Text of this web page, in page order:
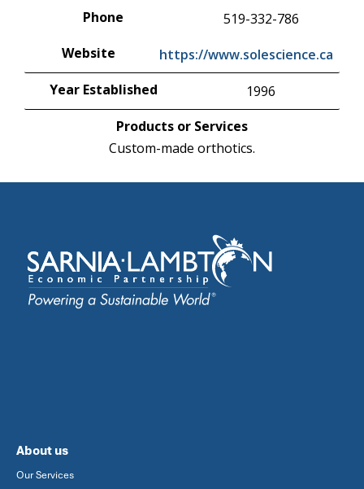
Phone
519-332-786
Website
https://www.solescience.ca
Year Established
1996
Products or Services
Custom-made orthotics.
About us
Our Services